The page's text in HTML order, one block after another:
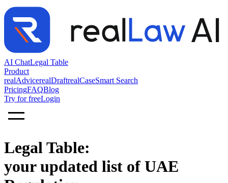
AI ChatLegal Table
Product
realAdvicerealDraftrealCaseSmart Search
PricingFAQBlog
Try for freeLogin
Legal Table:
your updated list of UAE